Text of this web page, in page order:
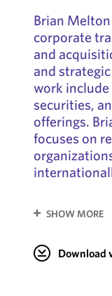
Brian
corporate
and
and
work
securities,
offerings.
focuses on
SHOW MORE
Download